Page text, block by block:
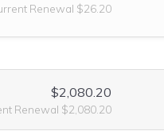
Renewal $26.20
$2,080.20
Renewal $2,080.20